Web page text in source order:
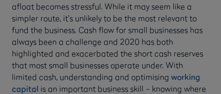
afloat becomes stressful. While it may seem like a
simpler route, it’s unlikely to be the most relevant to
fund the business. Cash flow for small businesses has
always been a challenge and 2020 has both
highlighted and exacerbated the short cash reserves
that most small businesses operate under. With
limited cash, understanding and optimising working
capital is an important business skill – knowing where